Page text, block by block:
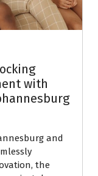
with
and
the